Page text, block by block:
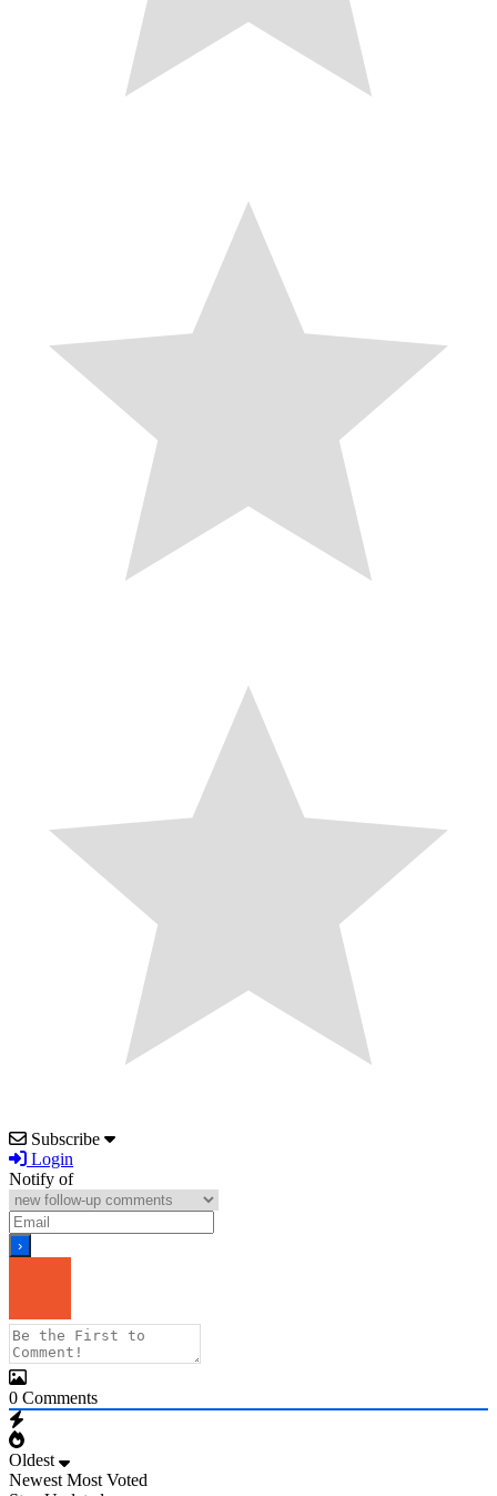
Subscribe
Login
Notify of
0 Comments
Oldest
Newest Most Voted